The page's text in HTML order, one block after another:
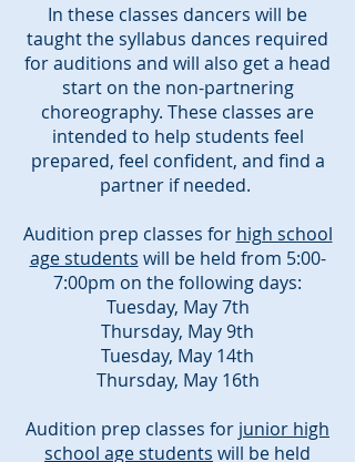
In these classes dancers will be
taught the syllabus dances required
for auditions and will also get a head
start on the non-partnering
choreography. These classes are
intended to help students feel
prepared, feel confident, and find a
partner if needed.
Audition prep classes for high school
age students will be held from 5:00-
7:00pm on the following days:
Tuesday, May 7th
Thursday, May 9th
Tuesday, May 14th
Thursday, May 16th
Audition prep classes for junior high
school age students will be held